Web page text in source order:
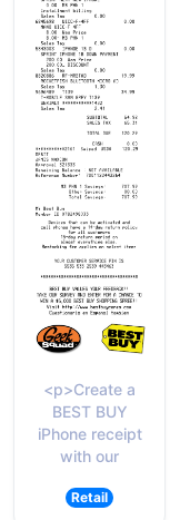
<p>Create a
BEST BUY
iPhone receipt
with our
Retail